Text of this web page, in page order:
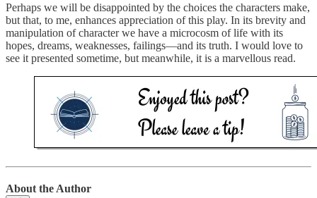
Perhaps we will be disappointed by the choices the characters make,
but that, to me, enhances appreciation of this play. In its brevity and
manipulation of character we have a microcosm of life with its
hopes, dreams, weaknesses, failings—and its truth. I would love to
see it presented sometime, but meanwhile, it is a marvellous read.
About the Author